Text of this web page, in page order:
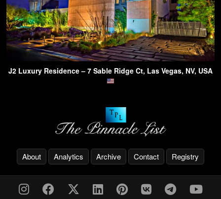
J2 Luxury Residence – 7 Sable Ridge Ct, Las Vegas, NV, USA
About Analytics Archive Contact Registry